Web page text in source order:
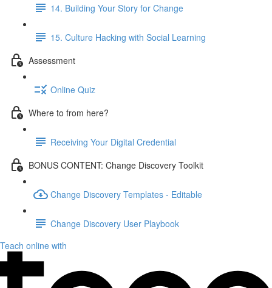
14. Building Your Story for Change
15. Culture Hacking with Social Learning
Assessment
Online Quiz
Where to from here?
Receiving Your Digital Credential
BONUS CONTENT: Change Discovery Toolkit
Change Discovery Templates - Editable
Change Discovery User Playbook
Teach online with